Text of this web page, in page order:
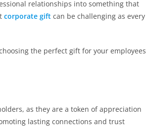
relationships into something that
corporate gift can be challenging as every
the perfect gift for your employees
as they are a token of appreciation
lasting connections and trust